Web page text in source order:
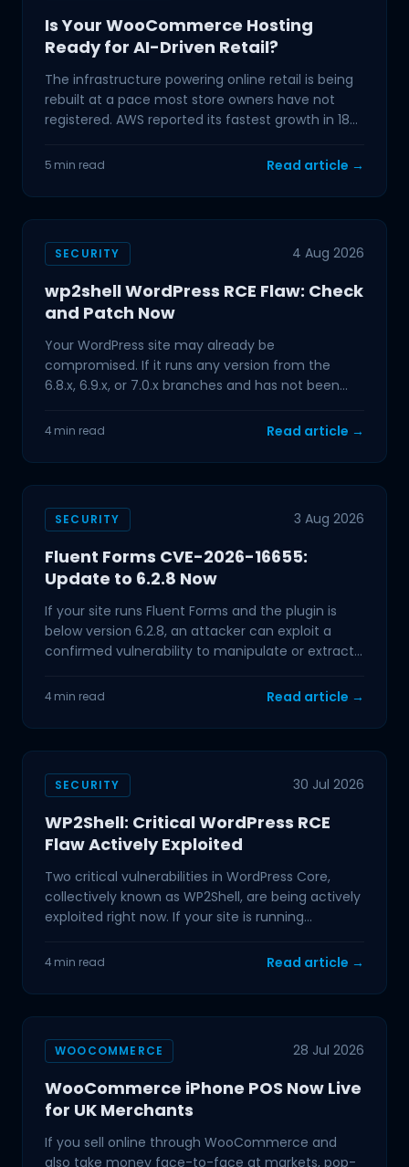
Is Your WooCommerce Hosting
Ready for AI-Driven Retail?
The infrastructure powering online retail is being
rebuilt at a pace most store owners have not
registered. AWS reported its fastest growth in 18
5 min read Read article →
SECURITY 4 Aug 2026
wp2shell WordPress RCE Flaw: Check
and Patch Now
Your WordPress site may already be
compromised. If it runs any version from the
6.8.x, 6.9.x, or 7.0.x branches and has not been
4 min read Read article →
SECURITY 3 Aug 2026
Fluent Forms CVE-2026-16655:
Update to 6.2.8 Now
If your site runs Fluent Forms and the plugin is
below version 6.2.8, an attacker can exploit a
confirmed vulnerability to manipulate or extract
4 min read Read article →
SECURITY 30 Jul 2026
WP2Shell: Critical WordPress RCE
Flaw Actively Exploited
Two critical vulnerabilities in WordPress Core,
collectively known as WP2Shell, are being actively
exploited right now. If your site is running
4 min read Read article →
WOOCOMMERCE 28 Jul 2026
WooCommerce iPhone POS Now Live
for UK Merchants
If you sell online through WooCommerce and
also take money face-to-face at markets, pop-